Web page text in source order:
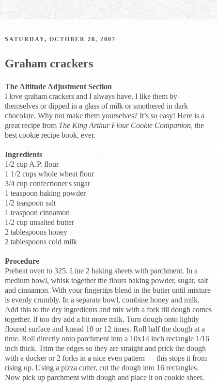
SATURDAY, OCTOBER 20, 2007
Graham crackers
The Altitude Adjustment Section
I love graham crackers and I always have. I like them by
themselves or dipped in a glass of milk or smothered in dark
chocolate. Why not make them yourselves? It’s so easy! Here is a
great recipe from The King Arthur Flour Cookie Companion, the
best cookie recipe book, ever.
Ingredients
1/2 cup A.P. flour
1 1/2 cups whole wheat flour
3/4 cup confectioner's sugar
1 teaspoon baking powder
1/2 teaspoon salt
1 teaspoon cinnamon
1/2 cup unsalted butter
2 tablespoons honey
2 tablespoons cold milk
Procedure
Preheat oven to 325. Line 2 baking sheets with parchment. In a
medium bowl, whisk together the flours baking powder, sugar, salt
and cinnamon. With your fingertips blend in the butter until mixture
is evenly crumbly. In a separate bowl, combine honey and milk.
Add this to the dry ingredients and mix with a fork till dough comes
together. If too dry add a bit more milk. Turn dough onto lightly
floured surface and knead 10 or 12 times. Roll half the dough at a
time. Roll directly onto parchment into a 10x14 inch rectangle 1/16
inch thick. Trim the edges so they are straight and prick the dough
with a docker or 2 forks in a nice even pattern — this stops it from
rising up. Using a pizza cutter, cut the dough into 16 rectangles.
Now pick up parchment with dough and place it on cookie sheet.